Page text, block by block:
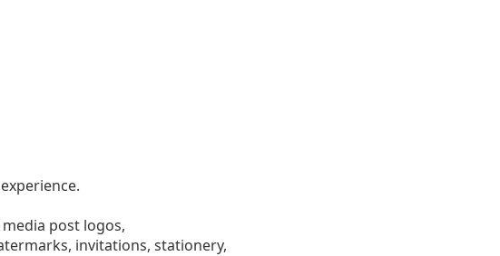
post logos,
invitations, stationery,